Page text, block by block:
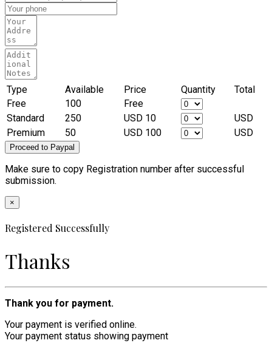
Type Available Price Quantity
Total
Free
100
Free
Standard
250 USD 10
USD
Premium
50 USD 100 USD
Make sure to copy Registration number after successful
submission.
×
Registered Successfully
Thanks
Thank you for payment.
Your payment is verified online.
Your payment status showing payment